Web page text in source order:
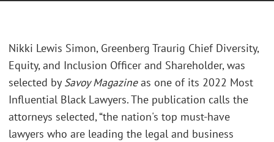
Nikki Lewis Simon, Greenberg Traurig Chief Diversity,
Equity, and Inclusion Officer and Shareholder, was
selected by Savoy Magazineas one of its 2022 Most
Influential Black Lawyers. The publication calls the
attorneys selected, “the nation's top must-have
lawyers who are leading the legal and business